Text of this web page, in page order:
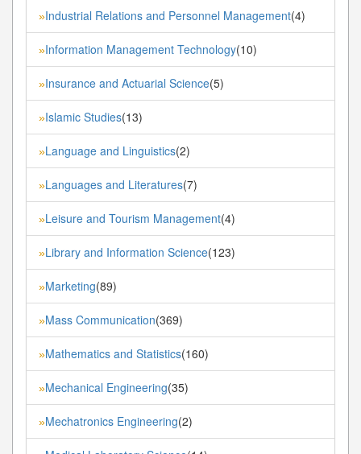
»Industrial Relations and Personnel Management(4)
»Information Management Technology(10)
»Insurance and Actuarial Science(5)
»Islamic Studies(13)
»Language and Linguistics(2)
»Languages and Literatures(7)
»Leisure and Tourism Management(4)
»Library and Information Science(123)
»Marketing(89)
»Mass Communication(369)
»Mathematics and Statistics(160)
»Mechanical Engineering(35)
»Mechatronics Engineering(2)